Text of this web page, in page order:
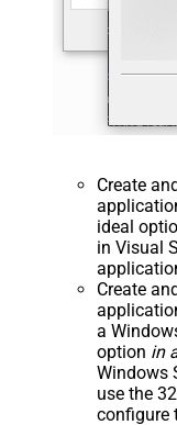
Create
ideal
in Visual
Create
a
option in
Windows
use the
configure